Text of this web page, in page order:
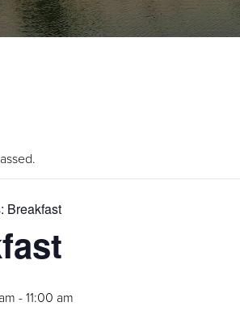
Breakfast
-11:00 am